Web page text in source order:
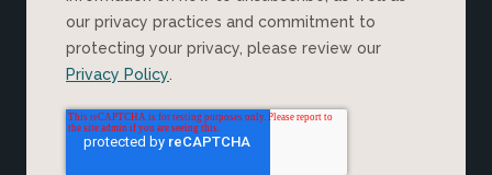
our privacy practices and commitment to
protecting your privacy, please review our
Privacy Policy